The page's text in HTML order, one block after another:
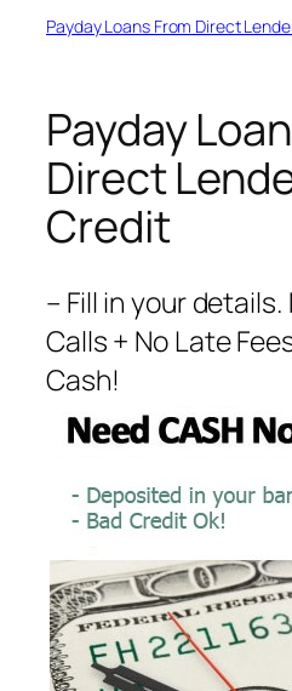
Payday Loans From Direct
Payday
Direct
Credit
– Fill in your
Calls + No Late
Cash!